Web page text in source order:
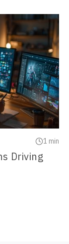
1 min
Driving